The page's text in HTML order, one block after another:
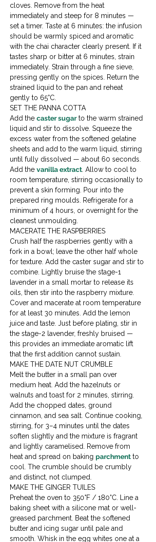
cloves. Remove from the heat
immediately and steep for 8 minutes —
set a timer. Taste at 6 minutes: the infusion
should be warmly spiced and aromatic
with the chai character clearly present. If it
tastes sharp or bitter at 6 minutes, strain
immediately. Strain through a fine sieve,
pressing gently on the spices. Return the
strained liquid to the pan and reheat
gently to 65°C.
SET THE PANNA COTTA
Add the caster sugar to the warm strained
liquid and stir to dissolve. Squeeze the
excess water from the softened gelatine
sheets and add to the warm liquid, stirring
until fully dissolved — about 60 seconds.
Add the vanilla extract. Allow to cool to
room temperature, stirring occasionally to
prevent a skin forming. Pour into the
prepared ring moulds. Refrigerate for a
minimum of 4 hours, or overnight for the
cleanest unmoulding.
MACERATE THE RASPBERRIES
Crush half the raspberries gently with a
fork in a bowl; leave the other half whole
for texture. Add the caster sugar and stir to
combine. Lightly bruise the stage-1
lavender in a small mortar to release its
oils, then stir into the raspberry mixture.
Cover and macerate at room temperature
for at least 30 minutes. Add the lemon
juice and taste. Just before plating, stir in
the stage-2 lavender, freshly bruised —
this provides an immediate aromatic lift
that the first addition cannot sustain.
MAKE THE DATE NUT CRUMBLE
Melt the butter in a small pan over
medium heat. Add the hazelnuts or
walnuts and toast for 2 minutes, stirring.
Add the chopped dates, ground
cinnamon, and sea salt. Continue cooking,
stirring, for 3–4 minutes until the dates
soften slightly and the mixture is fragrant
and lightly caramelised. Remove from
heat and spread on baking parchment to
cool. The crumble should be crumbly
and distinct, not clumped.
MAKE THE GINGER TUILES
Preheat the oven to 350°F / 180°C. Line a
baking sheet with a silicone mat or well-
greased parchment. Beat the softened
butter and icing sugar until pale and
smooth. Whisk in the egg whites one at a